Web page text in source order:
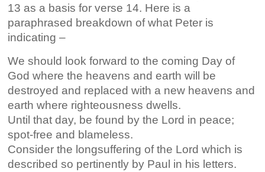
13 as a basis for verse 14. Here is a
paraphrased breakdown of what Peter is
indicating –
We should look forward to the coming Day of
God where the heavens and earth will be
destroyed and replaced with a new heavens and
earth where righteousness dwells.
Until that day, be found by the Lord in peace;
spot-free and blameless.
Consider the longsuffering of the Lord which is
described so pertinently by Paul in his letters.